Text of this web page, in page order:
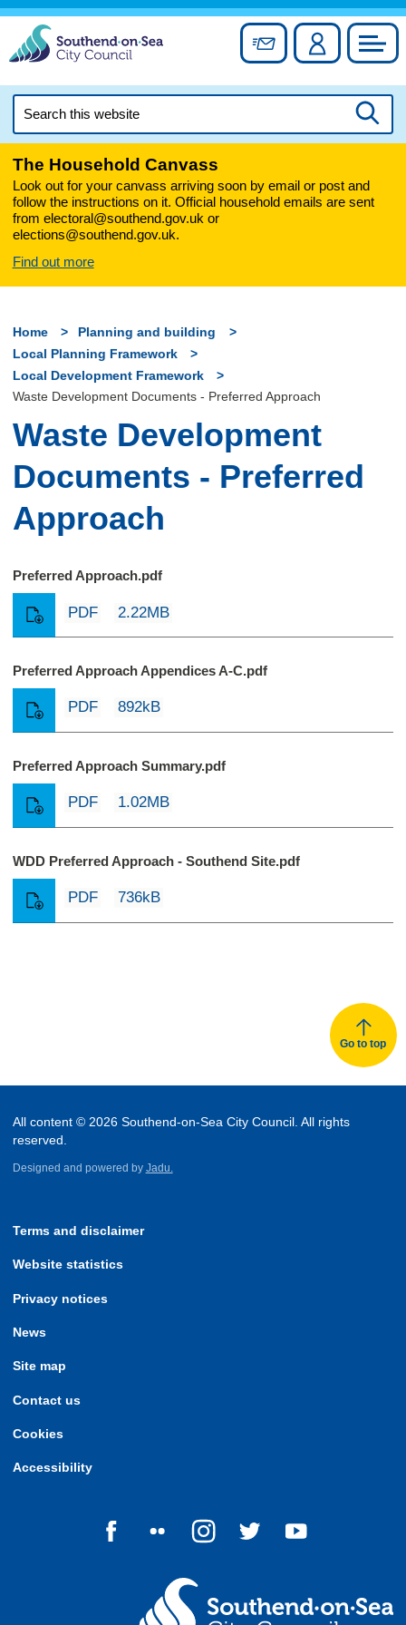
Skip
content
Sign up forAccount
this
The Household Canvass
Look out for your canvass arriving soon by email or post and
follow the instructions on it. Official household emails are sent
from electoral@southend.gov.uk or
elections@southend.gov.uk.
Find out more
Home
Planning and building
Local Planning Framework
Local Development Framework
Waste Development Documents - Preferred Approach
Waste Development
Documents - Preferred
Approach
Preferred Approach.pdf
PDF 2.22MB
Preferred Approach Appendices A-C.pdf
PDF 892kB
Preferred Approach Summary.pdf
PDF 1.02MB
WDD Preferred Approach - Southend Site.pdf
PDF 736kB
Go to top
All content © 2026 Southend-on-Sea City Council. All rights
reserved.
Designed and powered by Jadu.
Terms and disclaimer
Website statistics
Privacy notices
News
Site map
Contact us
Cookies
Accessibility